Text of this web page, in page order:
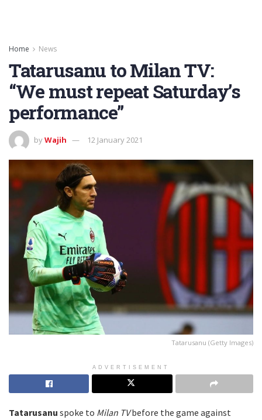
Home News
Tatarusanu to Milan TV:
“We must repeat Saturday’s
performance”
byWajih 12 January 2021
Tatarusanu (Getty Images)
ADVERTISEMENT
Tatarusanu spoke to Milan TVbefore the game against